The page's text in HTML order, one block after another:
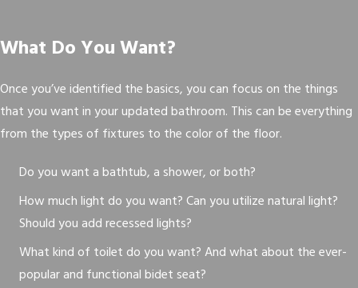
What Do You Want?
Once you’ve identified the basics, you can focus on the things
that you want in your updated bathroom. This can be everything
from the types of fixtures to the color of the floor.
Do you want a bathtub, a shower, or both?
How much light do you want? Can you utilize natural light?
Should you add recessed lights?
What kind of toilet do you want? And what about the ever-
popular and functional bidet seat?